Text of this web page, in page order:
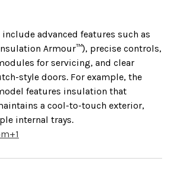
advanced features such as
Armour™), precise controls,
for servicing, and clear
style doors. For example, the
features insulation that
a cool-to-touch exterior,
internal trays.
+1